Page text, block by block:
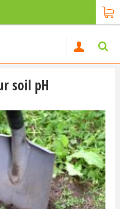
soil pH